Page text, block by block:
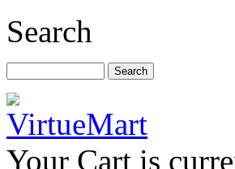
Search
Your Cart is